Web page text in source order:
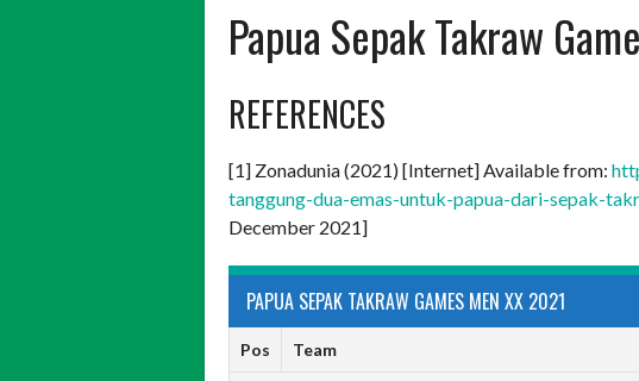
Papua Sepak Takraw
REFERENCES
[1] Zonadunia (2021) [Internet] Available from:
tanggung-dua-emas-untuk-papua-dari-sepak-
December 2021]
PAPUA SEPAK TAKRAW GAMES MEN XX 2021
Pos Team